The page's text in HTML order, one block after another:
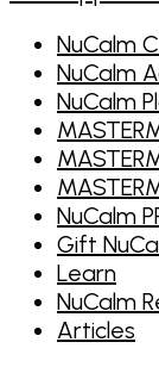
NuCalm
NuCalm
NuCalm
NuCalm
Gift
Learn
NuCalm
Articles